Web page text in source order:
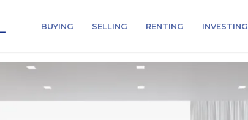
BUYING SELLING RENTING INVESTING